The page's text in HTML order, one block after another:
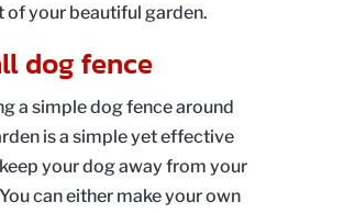
of your beautiful garden.
dog fence
a simple dog fence around
is a simple yet effective
your dog away from your
can either make your own